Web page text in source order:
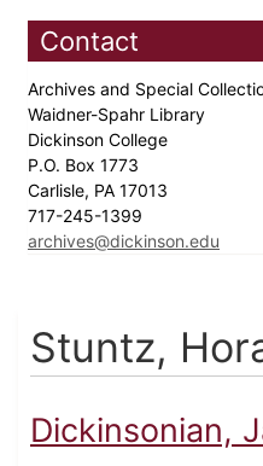
Contact
Archives and Special
Waidner-Spahr Library
Dickinson College
P.O. Box 1773
Carlisle, PA 17013
717-245-1399
archives@dickinson.edu
Stuntz,
Dickinsonian,